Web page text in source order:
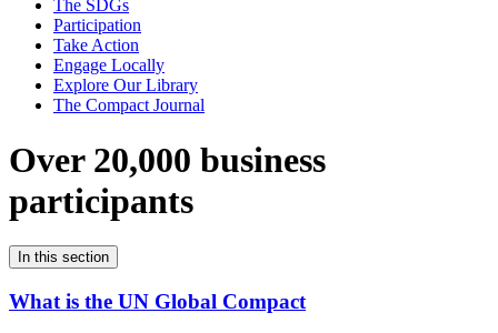
The SDGs
Participation
Take Action
Engage Locally
Explore Our Library
The Compact Journal
Over 20,000 business
participants
In this section
What is the UN Global Compact